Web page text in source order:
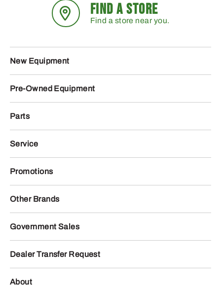
FIND A STORE
Find a store near you.
New Equipment
Pre-Owned Equipment
Parts
Service
Promotions
Other Brands
Government Sales
Dealer Transfer Request
About